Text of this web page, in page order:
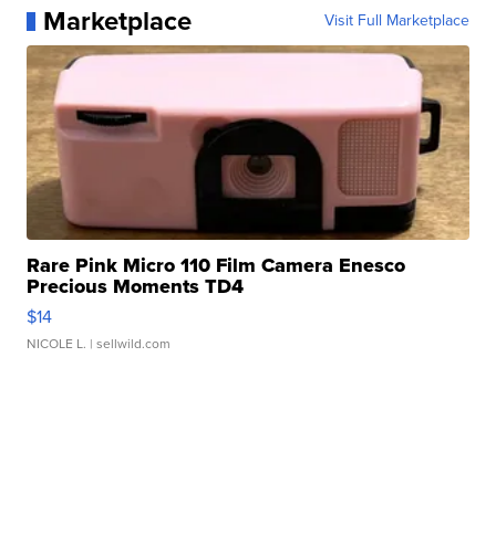
Marketplace Visit Full Marketplace
Rare Pink Micro 110 Film Camera Enesco
Precious Moments TD4
$14
NICOLE L. | sellwild.com